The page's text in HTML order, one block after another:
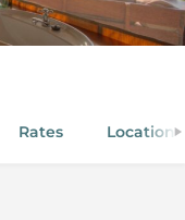
Rates Location